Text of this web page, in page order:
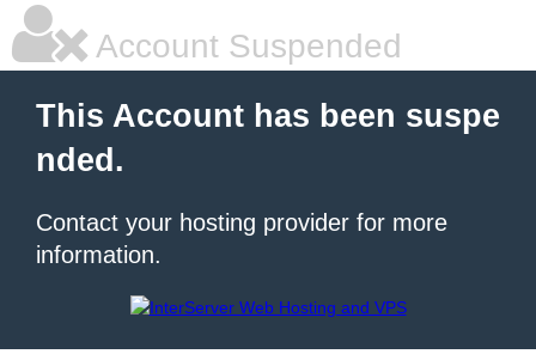
Account Suspended
This Account has been suspe
nded.
Contact your hosting provider for more
information.